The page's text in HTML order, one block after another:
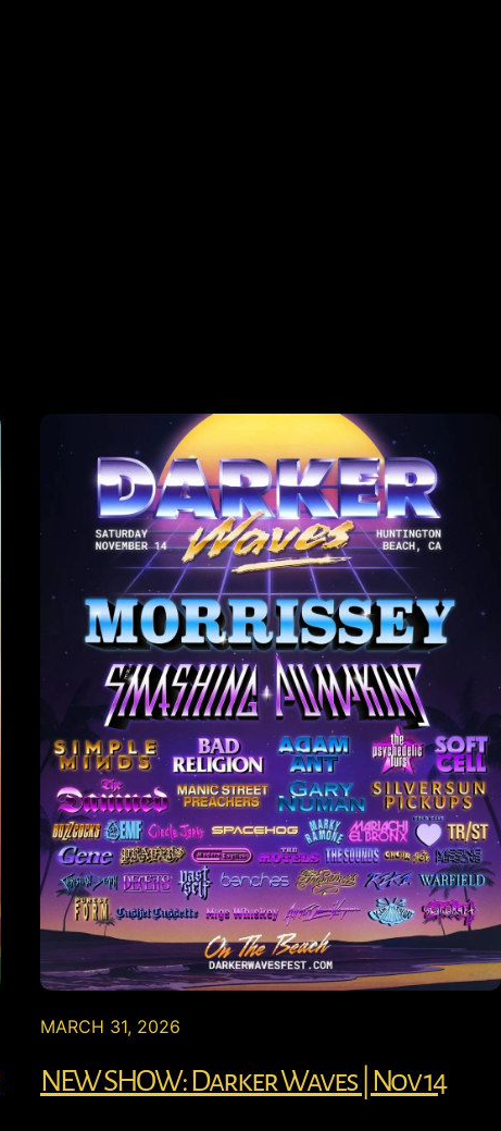
MARCH 31, 2026
NEW SHOW: Darker Waves | Nov 14